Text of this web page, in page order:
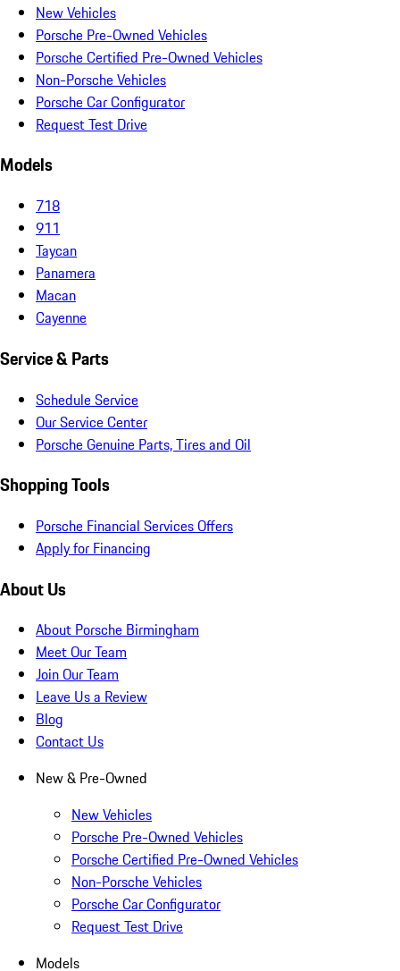
New Vehicles
Porsche Pre-Owned Vehicles
Porsche Certified Pre-Owned Vehicles
Non-Porsche Vehicles
Porsche Car Configurator
Request Test Drive
Models
718
911
Taycan
Panamera
Macan
Cayenne
Service & Parts
Schedule Service
Our Service Center
Porsche Genuine Parts, Tires and Oil
Shopping Tools
Porsche Financial Services Offers
Apply for Financing
About Us
About Porsche Birmingham
Meet Our Team
Join Our Team
Leave Us a Review
Blog
Contact Us
New & Pre-Owned
New Vehicles
Porsche Pre-Owned Vehicles
Porsche Certified Pre-Owned Vehicles
Non-Porsche Vehicles
Porsche Car Configurator
Request Test Drive
Models